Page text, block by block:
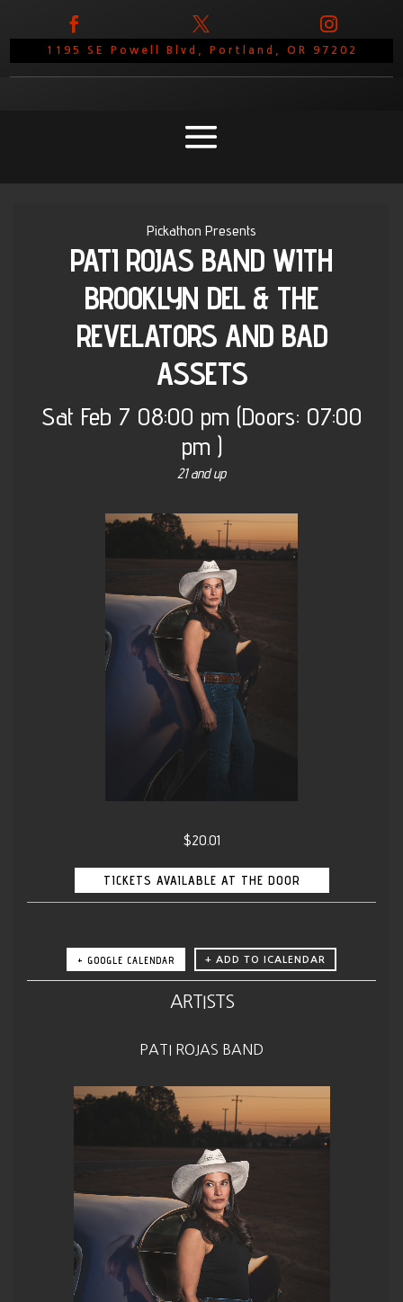
  
1195 SE Powell Blvd, Portland, OR 97202
$20.01
TICKETS AVAILABLE AT THE DOOR
Pickathon Presents
PATI ROJAS BAND WITH
BROOKLYN DEL & THE
REVELATORS AND BAD
ASSETS
Sat Feb 7 08:00 pm (Doors: 07:00
pm )
21 and up
+ GOOGLE CALENDAR
ARTISTS
PATI ROJAS BAND